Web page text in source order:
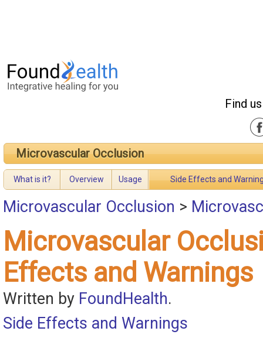
Find
Microvascular Occlusion
What is it? Overview Usage Side Effects and
Microvascular Occlusion >
Microvascular
Effects and Warnings
Written by FoundHealth.
Side Effects and Warnings